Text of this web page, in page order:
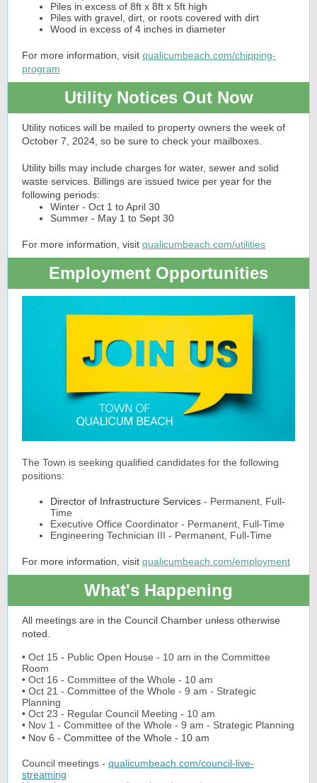
Piles in excess of 8ft x 8ft x 5ft high
Piles with gravel, dirt, or roots covered with dirt
Wood in excess of 4 inches in diameter
For more information, visit qualicumbeach.com/chipping-
program
Utility Notices Out Now
Utility notices will be mailed to property owners the week of
October 7, 2024, so be sure to check your mailboxes.
Utility bills may include charges for water, sewer and solid
waste services. Billings are issued twice per year for the
following periods:
Winter - Oct 1 to April 30
Summer - May 1 to Sept 30
For more information, visit qualicumbeach.com/utilities
Employment Opportunities
The Town is seeking qualified candidates for the following
positions:
Director of Infrastructure Services - Permanent, Full-
Time
Executive Office Coordinator - Permanent, Full-Time
Engineering Technician III - Permanent, Full-Time
For more information, visit qualicumbeach.com/employment
What's Happening
All meetings are in the Council Chamber unless otherwise
noted.
• Oct 15 - Public Open House - 10 am in the Committee
Room
• Oct 16 - Committee of the Whole - 10 am
• Oct 21 - Committee of the Whole - 9 am - Strategic
Planning
• Oct 23 - Regular Council Meeting - 10 am
• Nov 1 - Committee of the Whole - 9 am - Strategic Planning
• Nov 6 - Committee of the Whole - 10 am
Council meetings - qualicumbeach.com/council-live-
streaming